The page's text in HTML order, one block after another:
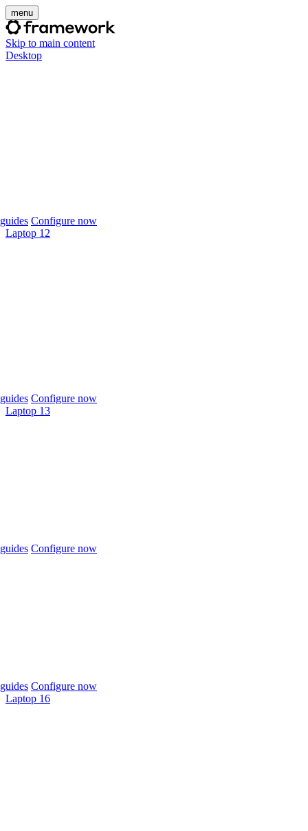
menu
Skip to main content
Desktop
Configure now
Laptop 12
Configure now
Laptop 13
Configure now
Configure now
Laptop 16